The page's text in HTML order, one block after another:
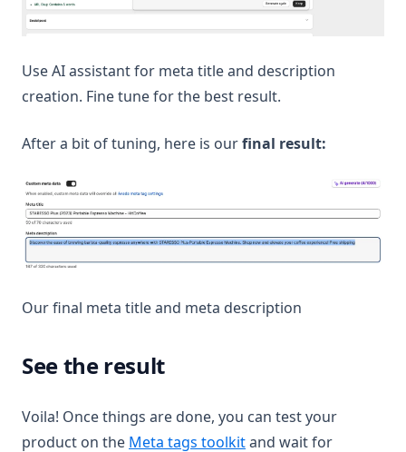
Use AI assistant for meta title and description
creation. Fine tune for the best result.
After a bit of tuning, here is ourfinal result:
Our final meta title and meta description
See the result
Voila! Once things are done, you can test your
product on the Meta tags toolkit(opens in a new tab)
and wait for